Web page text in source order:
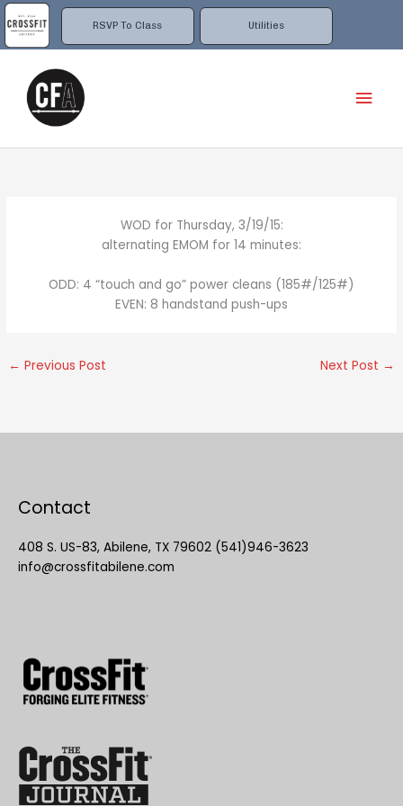
RSVP To Class Utilities
Skip
to
content
WOD for Thursday, 3/19/15:
alternating EMOM for 14 minutes:
ODD: 4 “touch and go” power cleans (185#/125#)
EVEN: 8 handstand push-ups
← Previous Post Next Post →
Contact
408 S. US-83, Abilene, TX 79602 (541)946-3623
info@crossfitabilene.com